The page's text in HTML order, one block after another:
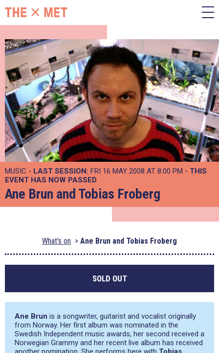
MUSIC - LAST SESSION: FRI 16 MAY 2008 AT 8:00 PM - THIS
EVENT HAS NOW PASSED
Ane Brun and Tobias Froberg
What's on Ane Brun and Tobias Froberg
SOLD OUT
Ane Brun is a songwriter, guitarist and vocalist originally
from Norway. Her first album was nominated in the
Swedish Independent music awards, her second received a
Norwegian Grammy and her recent live album has received